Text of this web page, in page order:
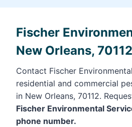
Fischer
New Orleans, 70112
Contact Fischer
residential and commercial
in New Orleans, 70112.
Fischer Environmental
phone number.